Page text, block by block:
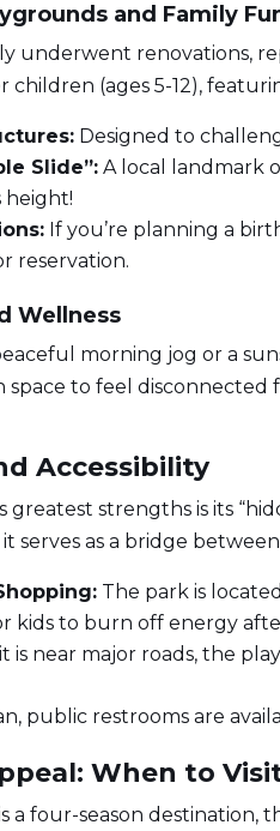
and Family
underwent renovations,
children (ages 5-12),
Designed to
Slide”: A local landmark
height!
If you’re planning a
reservation.
Wellness
morning jog or a
space to feel
Accessibility
greatest strengths is its
serves as a bridge between
The park is
kids to burn off energy
is near major roads, the
public restrooms are
When to
a four-season